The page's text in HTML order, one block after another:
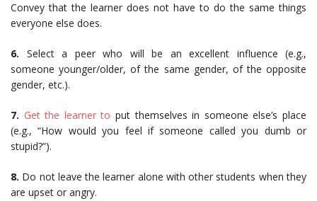
Convey that the learner does not have to do the same things
everyone else does.
6. Select a peer who will be an excellent influence (e.g.,
someone younger/older, of the same gender, of the opposite
gender, etc.).
7. Get the learner to put themselves in someone else’s place
(e.g., “How would you feel if someone called you dumb or
stupid?”).
8. Do not leave the learner alone with other students when they
are upset or angry.